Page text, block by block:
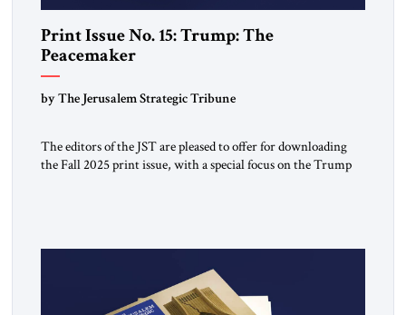
Print Issue No. 15: Trump: The
Peacemaker
by The Jerusalem Strategic Tribune
The editors of the JST are pleased to offer for downloading
the Fall 2025 print issue, with a special focus on the Trump